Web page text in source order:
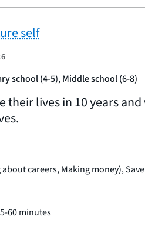
self
school (4-5), Middle school (6-8)
their lives in 10 years
careers, Making money),
60 minutes